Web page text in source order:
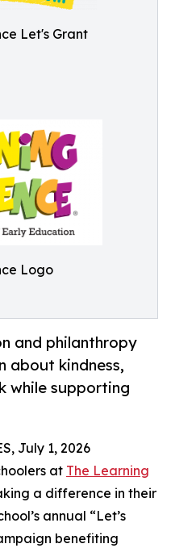
Let's Grant
Logo
and philanthropy
about kindness,
while supporting
July 1, 2026
at The Learning
a difference in their
annual “Let’s
benefiting